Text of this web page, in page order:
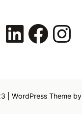
LinkedIn Facebook Instagram
| WordPress Theme by